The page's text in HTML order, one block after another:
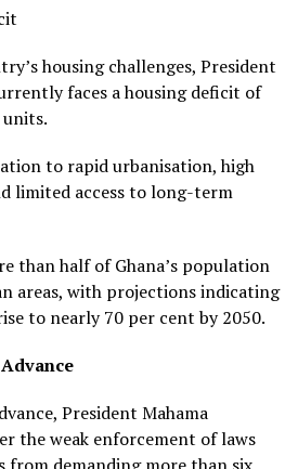
housing challenges, President
faces a housing deficit of
to rapid urbanisation, high
limited access to long-term
than half of Ghana’s population
areas, with projections indicating
to nearly 70 per cent by 2050.
President Mahama
the weak enforcement of laws
demanding more than six